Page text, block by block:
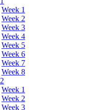
Week 1
Week 2
Week 3
Week 4
Week 5
Week 6
Week 7
Week 8
Week 1
Week 2
Week 3